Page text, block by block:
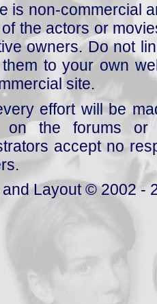
is non-commercial
the actors or
owners. Do not
to your own
site.
effort will be
on the forums or
accept no
Layout © 2002 -